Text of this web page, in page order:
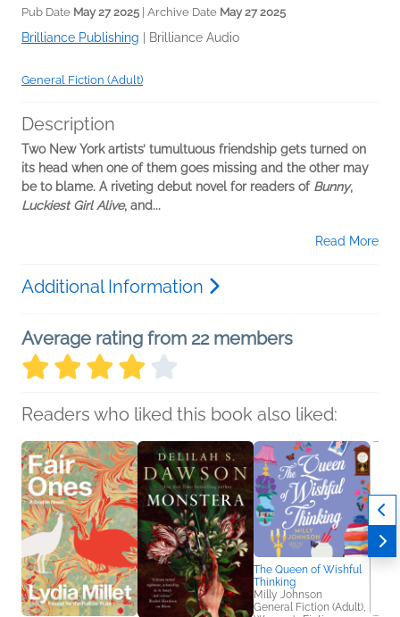
Pub Date May 27 2025 | Archive Date May 27 2025
Brilliance Publishing Brilliance Audio
General Fiction (Adult)
Description
Two New York artists’ tumultuous friendship gets turned on
its head when one of them goes missing and the other may
be to blame. A riveting debut novel for readers of Bunny,
Luckiest Girl Alive, and...
Read More
Additional Information
Average rating from 22 members
Readers who liked this book also liked:
The Queen of Wishful
Thinking
Milly Johnson
General Fiction (Adult),